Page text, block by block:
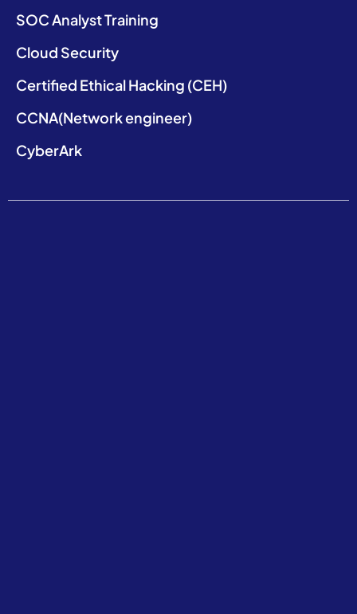
SOC Analyst Training
Cloud Security
Certified Ethical Hacking (CEH)
CCNA(Network engineer)
CyberArk